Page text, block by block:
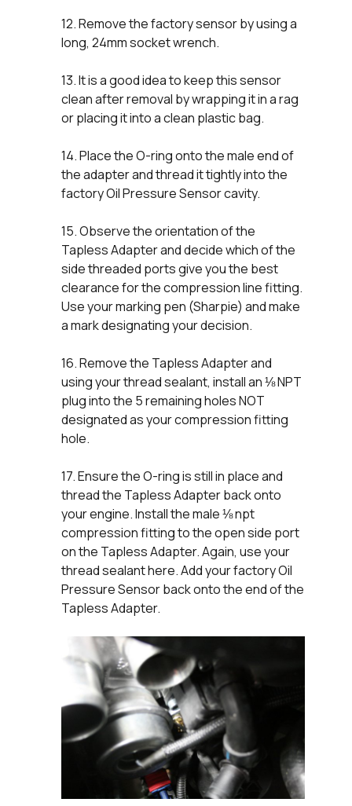
12. Remove the factory sensor by using a
long, 24mm socket wrench.
13. It is a good idea to keep this sensor
clean after removal by wrapping it in a rag
or placing it into a clean plastic bag.
14. Place the O-ring onto the male end of
the adapter and thread it tightly into the
factory Oil Pressure Sensor cavity.
15. Observe the orientation of the
Tapless Adapter and decide which of the
side threaded ports give you the best
clearance for the compression line fitting.
Use your marking pen (Sharpie) and make
a mark designating your decision.
16. Remove the Tapless Adapter and
using your thread sealant, install an ⅛ NPT
plug into the 5 remaining holes NOT
designated as your compression fitting
hole.
17. Ensure the O-ring is still in place and
thread the Tapless Adapter back onto
your engine. Install the male ⅛ npt
compression fitting to the open side port
on the Tapless Adapter. Again, use your
thread sealant here. Add your factory Oil
Pressure Sensor back onto the end of the
Tapless Adapter.